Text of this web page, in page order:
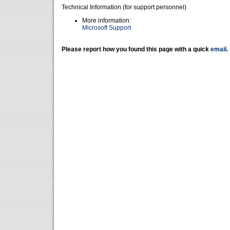
Technical Information (for support personnel)
More information:
Microsoft Support
Please report how you found this page with a quick email .